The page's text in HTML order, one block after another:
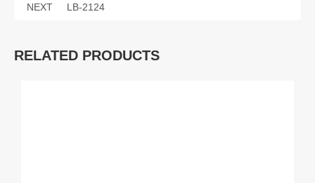
NEXT LB-2124
RELATED PRODUCTS